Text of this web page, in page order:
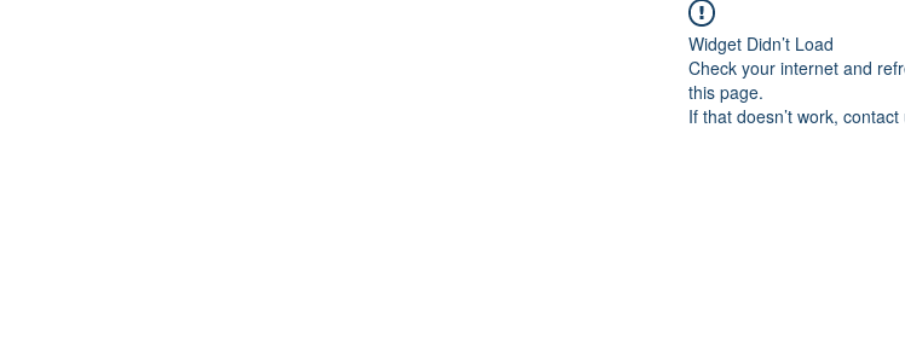
Widget Didn’t Load
Check your internet and
this page.
If that doesn’t work, contact